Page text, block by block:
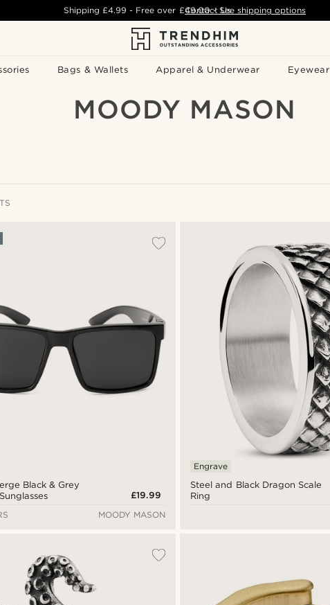
Bags & Wallets Apparel & Underwear Eyewear
Shipping£4.99 - Free over £49.00 - See shipping options
Contact Us
MOODY MASON
Black & Grey
£19.99
MOODY MASON
Steel and Black Dragon Scale
Ring
Engrave